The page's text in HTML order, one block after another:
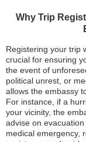
Why Trip
Registering your trip
crucial for ensuring
the event of
political unrest, or
allows the embassy
For instance, if a
your vicinity, the
advise on
medical emergency,